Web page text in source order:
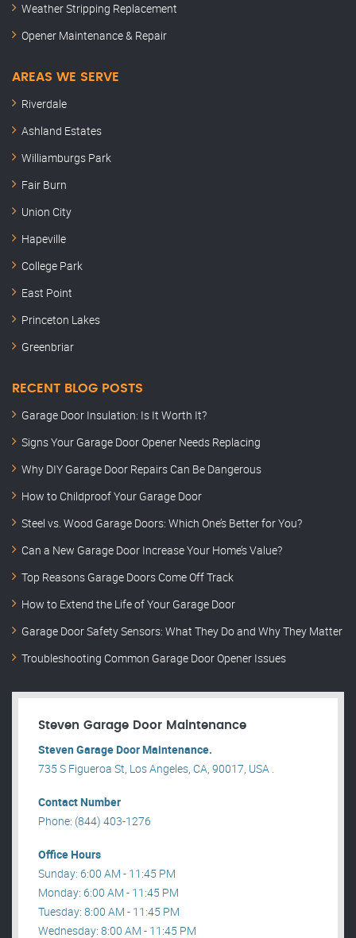
Weather Stripping Replacement
Opener Maintenance & Repair
AREAS WE SERVE
Riverdale
Ashland Estates
Williamburgs Park
Fair Burn
Union City
Hapeville
College Park
East Point
Princeton Lakes
Greenbriar
RECENT BLOG POSTS
Garage Door Insulation: Is It Worth It?
Signs Your Garage Door Opener Needs Replacing
Why DIY Garage Door Repairs Can Be Dangerous
How to Childproof Your Garage Door
Steel vs. Wood Garage Doors: Which One’s Better for You?
Can a New Garage Door Increase Your Home’s Value?
Top Reasons Garage Doors Come Off Track
How to Extend the Life of Your Garage Door
Garage Door Safety Sensors: What They Do and Why They Matter
Troubleshooting Common Garage Door Opener Issues
Steven Garage Door Maintenance
Steven Garage Door Maintenance.
735 S Figueroa St, Los Angeles, CA, 90017, USA .
Contact Number
Phone: (844) 403-1276
Office Hours
Sunday: 6:00 AM - 11:45 PM
Monday: 6:00 AM - 11:45 PM
Tuesday: 8:00 AM - 11:45 PM
Wednesday: 8:00 AM - 11:45 PM